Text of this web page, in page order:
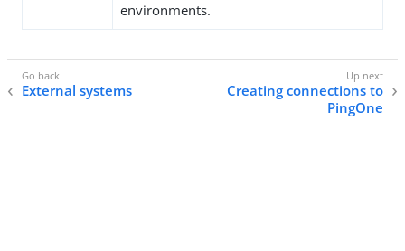
environments.
External systems
Creating connections to
PingOne